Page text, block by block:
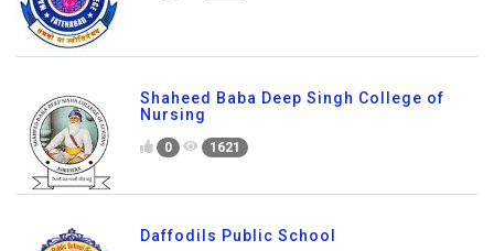
Shaheed Baba Deep Singh College of
Nursing
0 1621
Daffodils Public School